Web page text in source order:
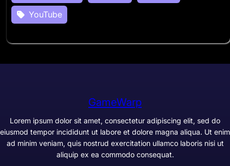
YouTube
GameWarp
Lorem ipsum dolor sit amet, consectetur adipiscing elit, sed do
eiusmod tempor incididunt ut labore et dolore magna aliqua. Ut enim
ad minim veniam, quis nostrud exercitation ullamco laboris nisi ut
aliquip ex ea commodo consequat.